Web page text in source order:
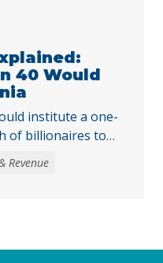
and
… Continued
40 Would
institute a one-
of billionaires to
revenue
funding and
Revenue